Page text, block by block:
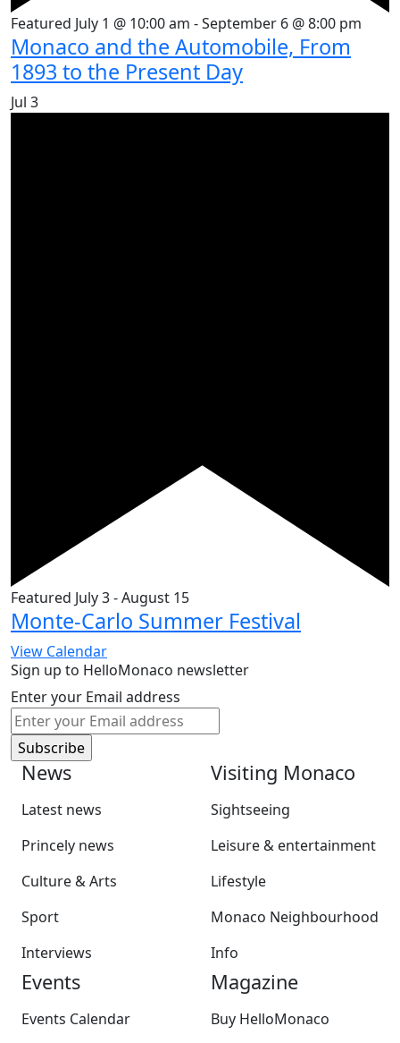
Featured July 1 @ 10:00 am -September 6 @ 8:00 pm
Monaco and the Automobile, From
1893 to the Present Day
Jul 3
Featured July 3-August 15
Monte-Carlo Summer Festival
View Calendar
Sign up to HelloMonaco newsletter
Enter your Email address
News
Latest news
Princely news
Culture & Arts
Sport
Interviews
Visiting Monaco
Sightseeing
Leisure & entertainment
Lifestyle
Monaco Neighbourhood
Info
Events
Events Calendar
Magazine
Buy HelloMonaco